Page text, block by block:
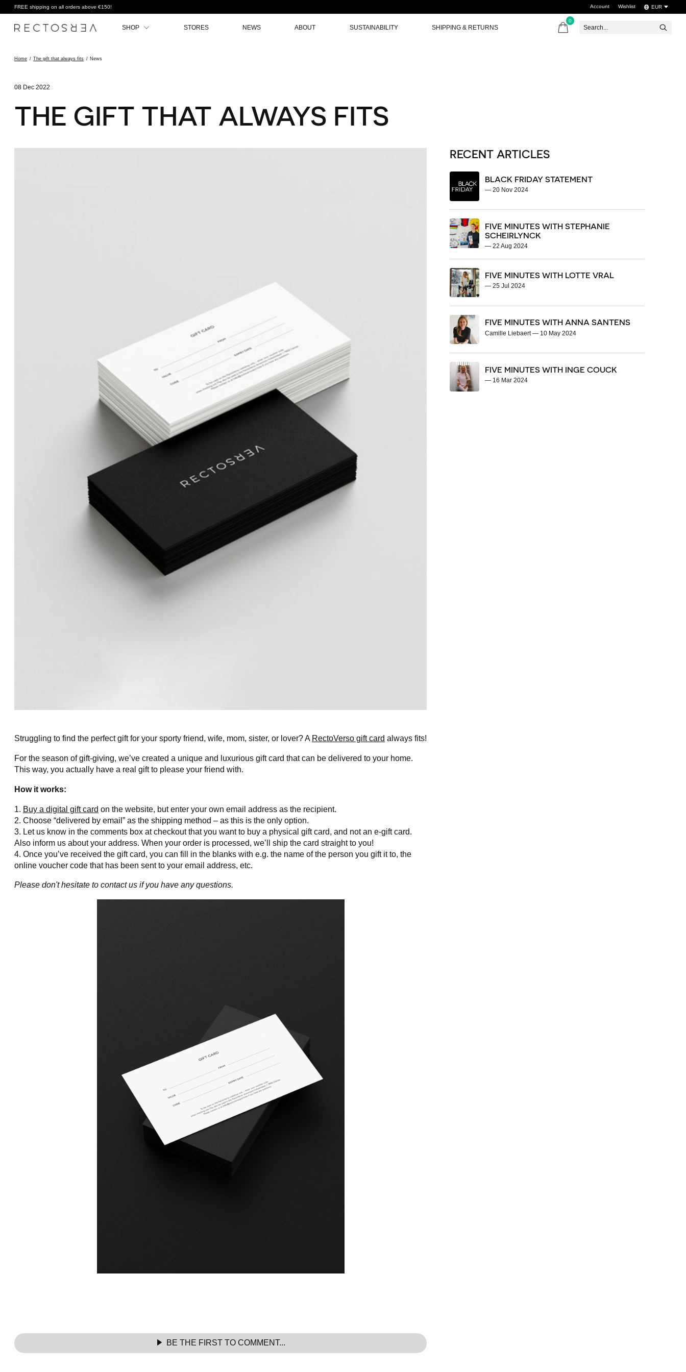
FREE shipping on all orders above €150! Account Wishlist EUR
SHOP STORES NEWS ABOUT SUSTAINABILITY SHIPPING & RETURNS
0items
Home / The gift that always fits / News
08 Dec 2022
THE GIFT THAT ALWAYS FITS
Struggling to find the perfect gift for your sporty friend, wife, mom, sister, or lover? A RectoVerso gift card always fits!
For the season of gift-giving, we’ve created a unique and luxurious gift card that can be delivered to your home.
This way, you actually have a real gift to please your friend with.
How it works:
Buy a digital gift card on the website, but enter your own email address as the recipient.
Choose “delivered by email” as the shipping method – as this is the only option.
Let us know in the comments box at checkout that you want to buy a physical gift card, and not an e-gift card.
Also inform us about your address. When your order is processed, we’ll ship the card straight to you!
Once you’ve received the gift card, you can fill in the blanks with e.g. the name of the person you gift it to, the
online voucher code that has been sent to your email address, etc.
Please don't hesitate to contact us if you have any questions.
BE THE FIRST TO COMMENT...
RECENT ARTICLES
BLACK FRIDAY STATEMENT
—20 Nov 2024
FIVE MINUTES WITH STEPHANIE
SCHEIRLYNCK
—22 Aug 2024
FIVE MINUTES WITH LOTTE VRAL
—25 Jul 2024
FIVE MINUTES WITH ANNA SANTENS
Camille Liebaert— 10 May 2024
FIVE MINUTES WITH INGE COUCK
— 16 Mar 2024